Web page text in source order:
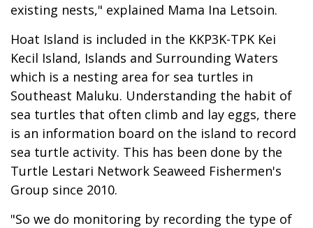
existing nests," explained Mama Ina Letsoin.
Hoat Island is included in the KKP3K-TPK Kei
Kecil Island, Islands and Surrounding Waters
which is a nesting area for sea turtles in
Southeast Maluku. Understanding the habit of
sea turtles that often climb and lay eggs, there
is an information board on the island to record
sea turtle activity. This has been done by the
Turtle Lestari Network Seaweed Fishermen's
Group since 2010.
"So we do monitoring by recording the type of